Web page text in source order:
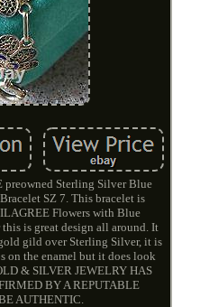
preowned Sterling Silver Blue
SZ 7. This bracelet is
Flowers with Blue
is great design all around. It
gild over Sterling Silver, it is
on the enamel but it does look
& SILVER JEWELRY HAS
BY A REPUTABLE
AUTHENTIC.